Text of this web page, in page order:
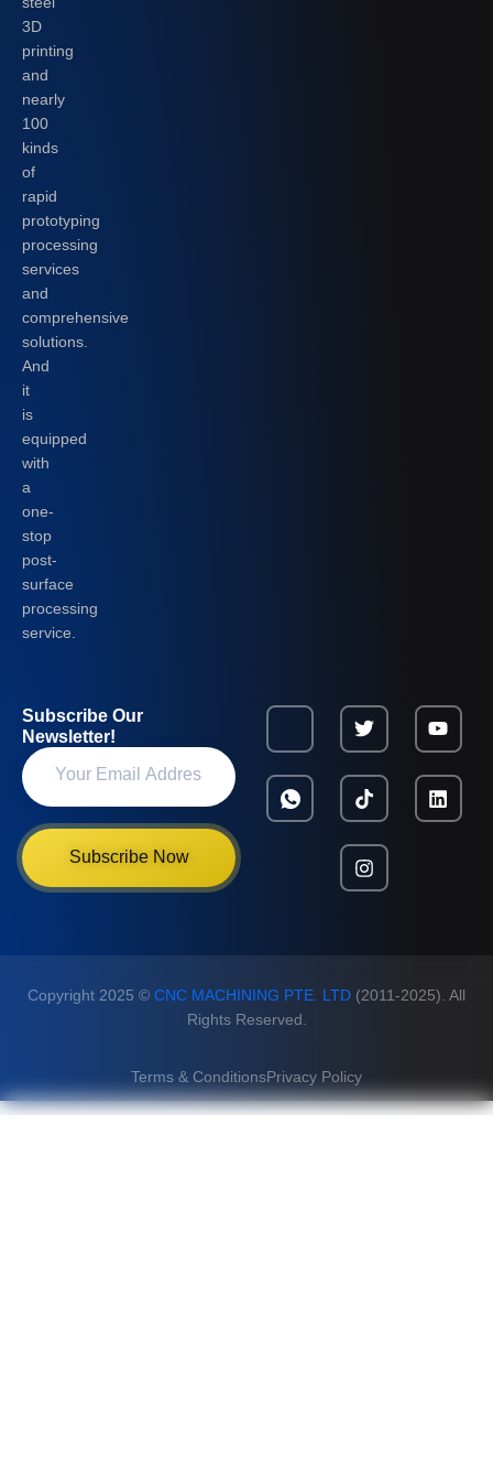
3D
printing
and
nearly
100
kinds
of
rapid
prototyping
processing
services
and
comprehensive
solutions.
And
it
is
equipped
with
a
one-
stop
post-
surface
processing
service.
Subscribe Our
Newsletter!
Subscribe Now
Copyright 2025 © CNC MACHINING PTE. LTD (2011-2025). All
Rights Reserved.
Terms & ConditionsPrivacy Policy